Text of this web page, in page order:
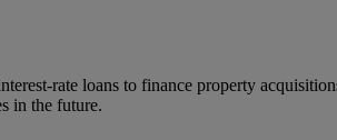
rate loans to finance property
in the future.